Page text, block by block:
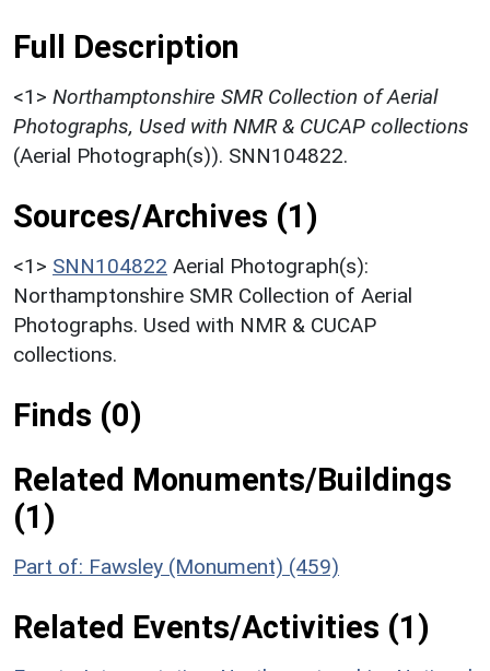
Full Description
<1> Northamptonshire SMR Collection of Aerial
Photographs, Used with NMR & CUCAP collections
(Aerial Photograph(s)). SNN104822.
Sources/Archives (1)
<1> SNN104822 Aerial Photograph(s):
Northamptonshire SMR Collection of Aerial
Photographs. Used with NMR & CUCAP
collections.
Finds (0)
Related Monuments/Buildings
(1)
Part of: Fawsley (Monument) (459)
Related Events/Activities (1)